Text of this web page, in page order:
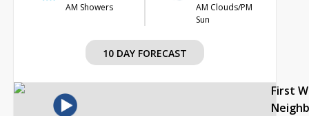
AM Showers
AM Clouds/PM
Sun
10 DAY FORECAST
First